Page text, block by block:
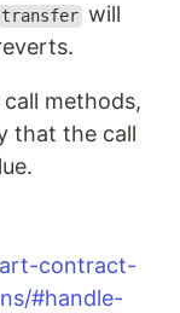
transfer will
methods,
that the call
contract-
#handle-